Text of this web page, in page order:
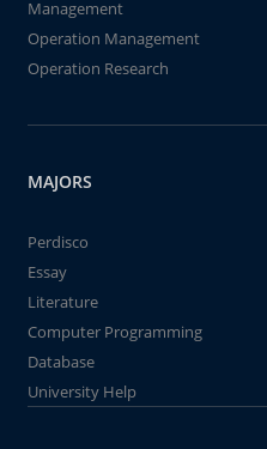
Management
Operation Management
Operation Research
MAJORS
Perdisco
Essay
Literature
Computer Programming
Database
University Help